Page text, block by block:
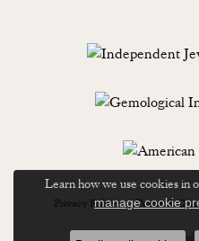
Privacy Policy Terms &
© 2026 Lewisburg Diamond
Learn how we use cookies in
manage cookie